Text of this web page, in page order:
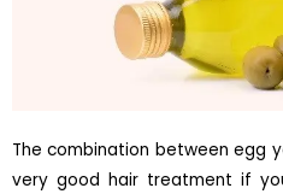
The combination between egg
very good hair treatment if